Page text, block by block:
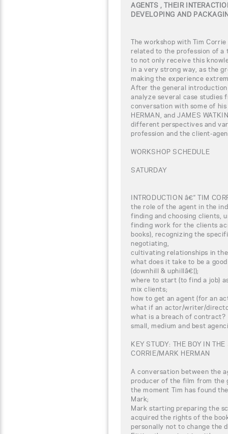
AGENTS , THEIR
DEVELOPING AND
The workshop with Tim
related to the profession of a
to not only receive this
in a very strong way, as the
making the experience
After the general
analyze several case studies
conversation with some of
HERMAN, and JAMES
different perspectives and
profession and the client-
WORKSHOP SCHEDULE
SATURDAY
INTRODUCTION â€“ TIM
the role of the agent in the
finding and choosing clients,
finding work for the clients
books), recognizing the
negotiating,
cultivating relationships in
what does it take to be a
(downhill & uphillâ€¦);
where to start (to find a job)
mix clients;
how to get an agent (for an
what if an actor/writer/
what is a breach of contract?
small, medium and best
KEY STUDY: THE BOY IN
CORRIE/MARK HERMAN
A conversation between the
producer of the film from the
the moment Tim has found
Mark;
Mark starting preparing the
acquired the rights of the
personally not to change the